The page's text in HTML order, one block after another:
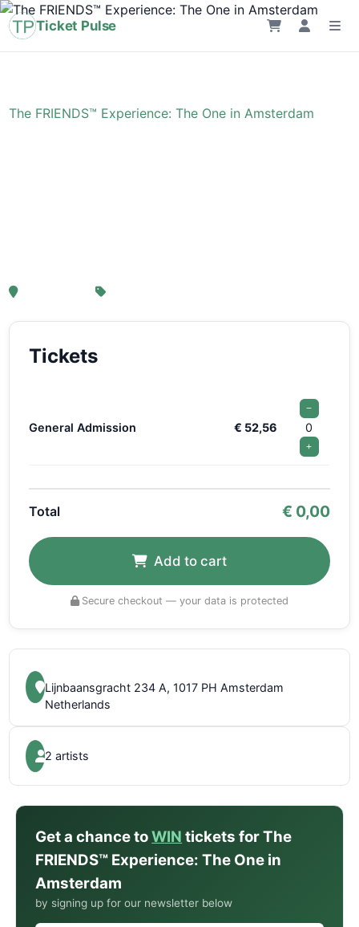
Ticket Pulse
The FRIENDS™ Experience: The One in Amsterdam
, Amsterdam
Tickets
General Admission € 52,56
−
0
+
Total € 0,00
Add to cart
Secure checkout — your data is protected
Lijnbaansgracht 234 A, 1017 PH Amsterdam
Netherlands
2 artists
Get a chance toWIN tickets for The
FRIENDS™ Experience: The One in
Amsterdam
by signing up for our newsletter below